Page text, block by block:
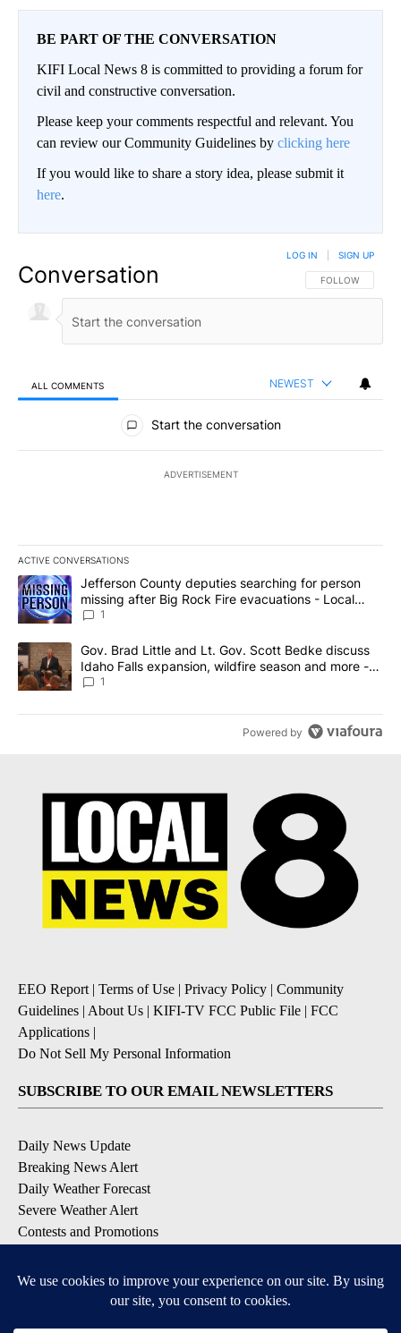
BE PART OF THE CONVERSATION
KIFI Local News 8 is committed to providing a forum for
civil and constructive conversation.
Please keep your comments respectful and relevant. You
can review our Community Guidelines by clicking here
If you would like to share a story idea, please submit it
here.
Conversation FOLLOW THIS
FOLLOW
LOG IN SIGN UP
ALL COMMENTS NEWEST
All Comments
Start the conversation
ADVERTISEMENT
ACTIVE CONVERSATIONS
The following is a list of the most commented articles in the last
A trending article titled "Jefferson County deputies searching
Jefferson County deputies searching for person
missing after Big Rock Fire evacuations - Local
News 8
1
A trending article titled "Gov. Brad Little and Lt. Gov. Scott
Gov. Brad Little and Lt. Gov. Scott Bedke discuss
Idaho Falls expansion, wildfire season and more -
Local News 8
1
Powered by
EEO Report | Terms of Use | Privacy Policy | Community
Guidelines | About Us | KIFI-TV FCC Public File | FCC
Applications |
Do Not Sell My Personal Information
SUBSCRIBE TO OUR EMAIL NEWSLETTERS
Daily News Update
Breaking News Alert
Daily Weather Forecast
Severe Weather Alert
Contests and Promotions